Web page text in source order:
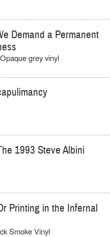
Demand a Permanent
grey vinyl
1993 Steve Albini
Printing in the Infernal
Smoke Vinyl